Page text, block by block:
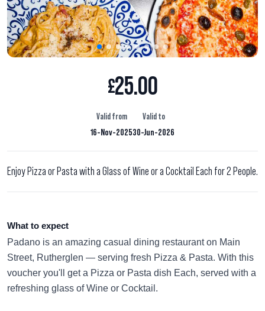
£25.00
Valid from
16-Nov-2025
Valid to
30-Jun-2026
Enjoy Pizza or Pasta with a Glass of Wine or a Cocktail Each for 2 People.
What to expect
Padano is an amazing casual dining restaurant on Main
Street, Rutherglen — serving fresh Pizza & Pasta. With this
voucher you'll get a Pizza or Pasta dish Each, served with a
refreshing glass of Wine or Cocktail.